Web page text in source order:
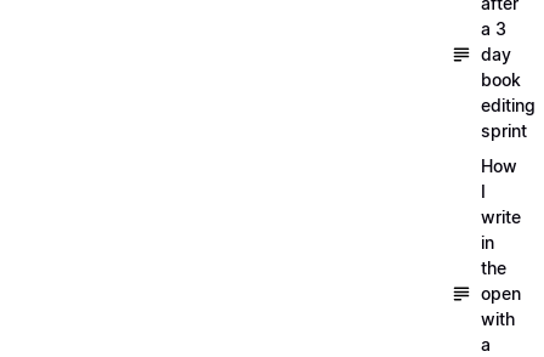
a 3
day
book
editing
sprint
How
I
write
in
the
open
with
a